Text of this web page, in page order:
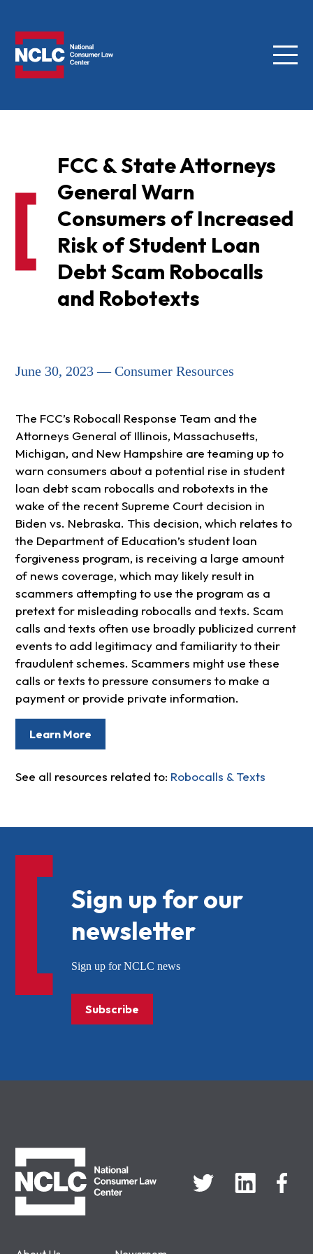
Menu
FCC & State Attorneys
General Warn
Consumers of Increased
Risk of Student Loan
Debt Scam Robocalls
and Robotexts
June 30, 2023 — Consumer Resources
The FCC’s Robocall Response Team and the
Attorneys General of Illinois, Massachusetts,
Michigan, and New Hampshire are teaming up to
warn consumers about a potential rise in student
loan debt scam robocalls and robotexts in the
wake of the recent Supreme Court decision in
Biden vs. Nebraska. This decision, which relates to
the Department of Education’s student loan
forgiveness program, is receiving a large amount
of news coverage, which may likely result in
scammers attempting to use the program as a
pretext for misleading robocalls and texts. Scam
calls and texts often use broadly publicized current
events to add legitimacy and familiarity to their
fraudulent schemes. Scammers might use these
calls or texts to pressure consumers to make a
payment or provide private information.
Learn More
See all resources related to: Robocalls & Texts
Sign up for our
newsletter
Sign up for NCLC news
Subscribe